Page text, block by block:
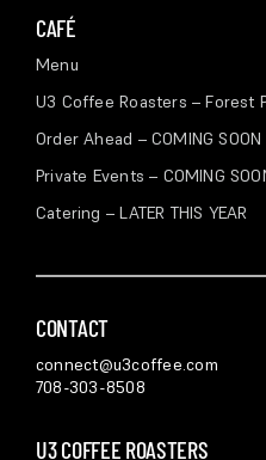
CAFÉ
Menu
U3 Coffee Roasters – Forest
Order Ahead – COMING SOON
Private Events – COMING
Catering – LATER THIS YEAR
CONTACT
connect@u3coffee.com
708-303-8508
U3 COFFEE ROASTERS